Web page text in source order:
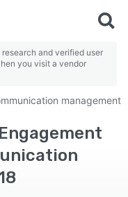
and verified user
you visit a vendor
management